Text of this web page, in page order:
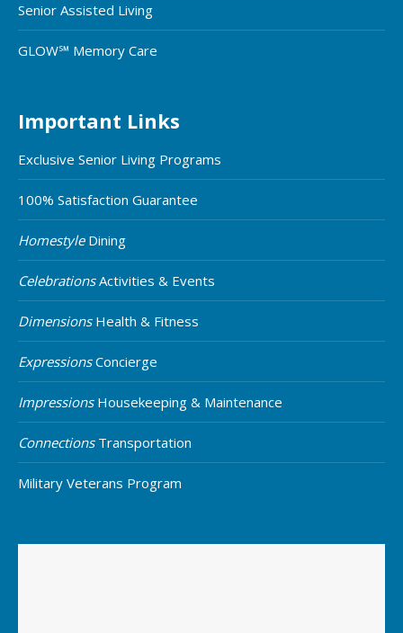
Senior Assisted Living
GLOW℠ Memory Care
Important Links
Exclusive Senior Living Programs
100% Satisfaction Guarantee
HomestyleDining
CelebrationsActivities & Events
DimensionsHealth & Fitness
ExpressionsConcierge
ImpressionsHousekeeping & Maintenance
ConnectionsTransportation
Military Veterans Program